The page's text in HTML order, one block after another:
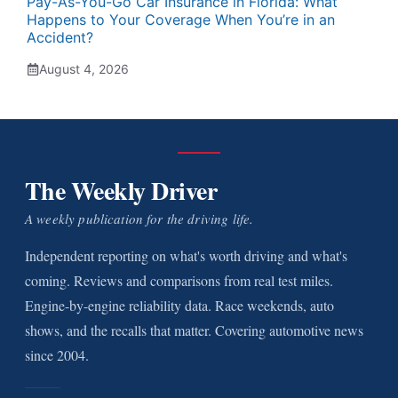
Happens to Your Coverage When You’re in an
Accident?
August 4, 2026
The Weekly Driver
A weekly publication for the driving life.
Independent reporting on what's worth driving and what's
coming. Reviews and comparisons from real test miles.
Engine-by-engine reliability data. Race weekends, auto
shows, and the recalls that matter. Covering automotive news
since 2004.